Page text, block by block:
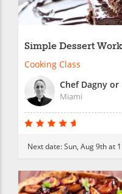
Simple Dessert
Cooking Class
Chef Dagny or
Miami
Next date:Sun, Aug 9th at